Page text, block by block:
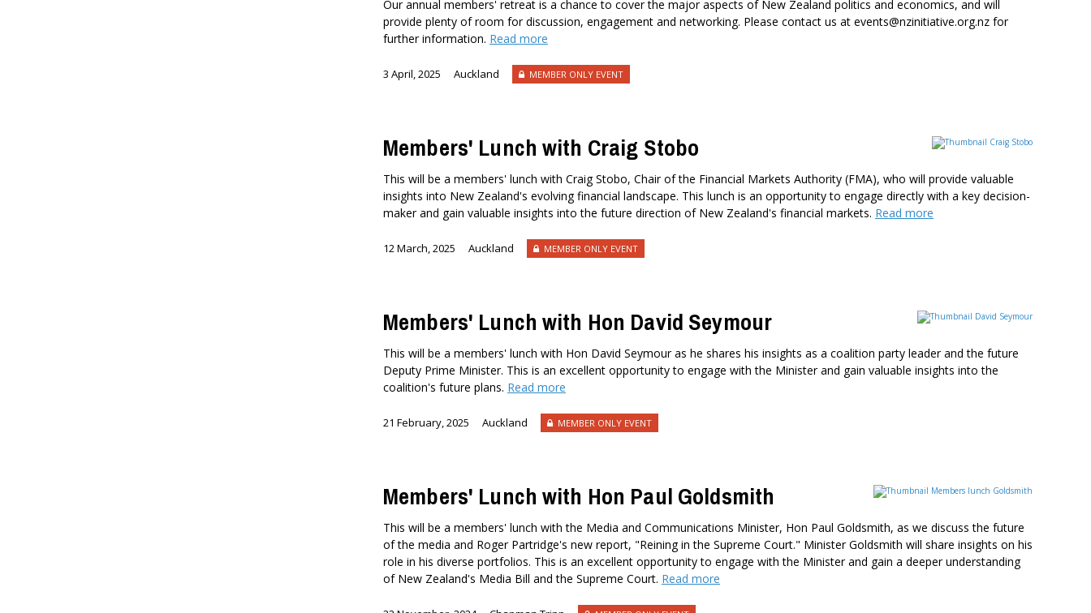
Our annual members' retreat is a chance to cover the major aspects of New Zealand politics and economics, and will
provide plenty of room for discussion, engagement and networking. Please contact us at events@nzinitiative.org.nz for
further information. Read more
3 April, 2025 Auckland MEMBER ONLY EVENT
Members' Lunch with Craig Stobo
This will be a members' lunch with Craig Stobo, Chair of the Financial Markets Authority (FMA), who will provide valuable
insights into New Zealand's evolving financial landscape. This lunch is an opportunity to engage directly with a key decision-
maker and gain valuable insights into the future direction of New Zealand's financial markets. Read more
12 March, 2025 Auckland MEMBER ONLY EVENT
Members' Lunch with Hon David Seymour
This will be a members' lunch with Hon David Seymour as he shares his insights as a coalition party leader and the future
Deputy Prime Minister. This is an excellent opportunity to engage with the Minister and gain valuable insights into the
coalition's future plans. Read more
21 February, 2025 Auckland MEMBER ONLY EVENT
Members' Lunch with Hon Paul Goldsmith
This will be a members' lunch with the Media and Communications Minister, Hon Paul Goldsmith, as we discuss the future
of the media and Roger Partridge's new report, "Reining in the Supreme Court." Minister Goldsmith will share insights on his
role in his diverse portfolios. This is an excellent opportunity to engage with the Minister and gain a deeper understanding
of New Zealand's Media Bill and the Supreme Court. Read more